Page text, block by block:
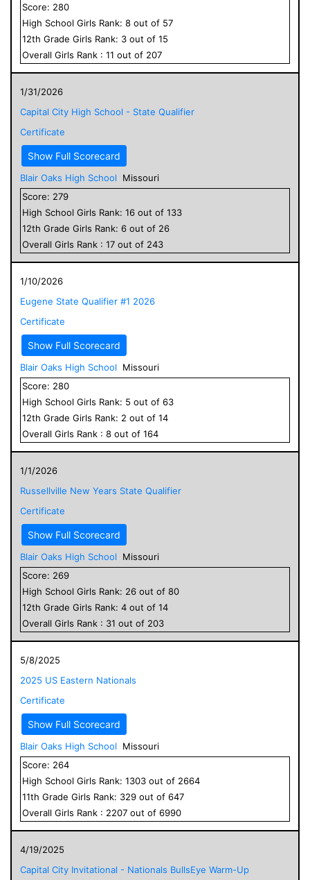
Score: 280
High School Girls Rank: 8 out of 57
12th Grade Girls Rank: 3 out of 15
Overall Girls Rank : 11 out of 207
1/31/2026
Capital City High School - State Qualifier
Certificate
Show Full Scorecard
Blair Oaks High School
Missouri
Score: 279
High School Girls Rank: 16 out of 133
12th Grade Girls Rank: 6 out of 26
Overall Girls Rank : 17 out of 243
1/10/2026
Eugene State Qualifier #1 2026
Certificate
Show Full Scorecard
Blair Oaks High School
Missouri
Score: 280
High School Girls Rank: 5 out of 63
12th Grade Girls Rank: 2 out of 14
Overall Girls Rank : 8 out of 164
1/1/2026
Russellville New Years State Qualifier
Certificate
Show Full Scorecard
Blair Oaks High School
Missouri
Score: 269
High School Girls Rank: 26 out of 80
12th Grade Girls Rank: 4 out of 14
Overall Girls Rank : 31 out of 203
5/8/2025
2025 US Eastern Nationals
Certificate
Show Full Scorecard
Blair Oaks High School
Missouri
Score: 264
High School Girls Rank: 1303 out of 2664
11th Grade Girls Rank: 329 out of 647
Overall Girls Rank : 2207 out of 6990
4/19/2025
Capital City Invitational - Nationals BullsEye Warm-Up